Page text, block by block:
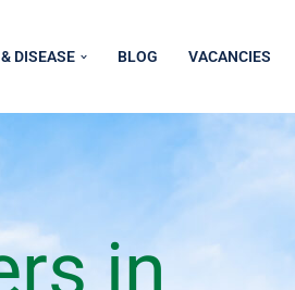
DISEASE BLOG VACANCIES
in